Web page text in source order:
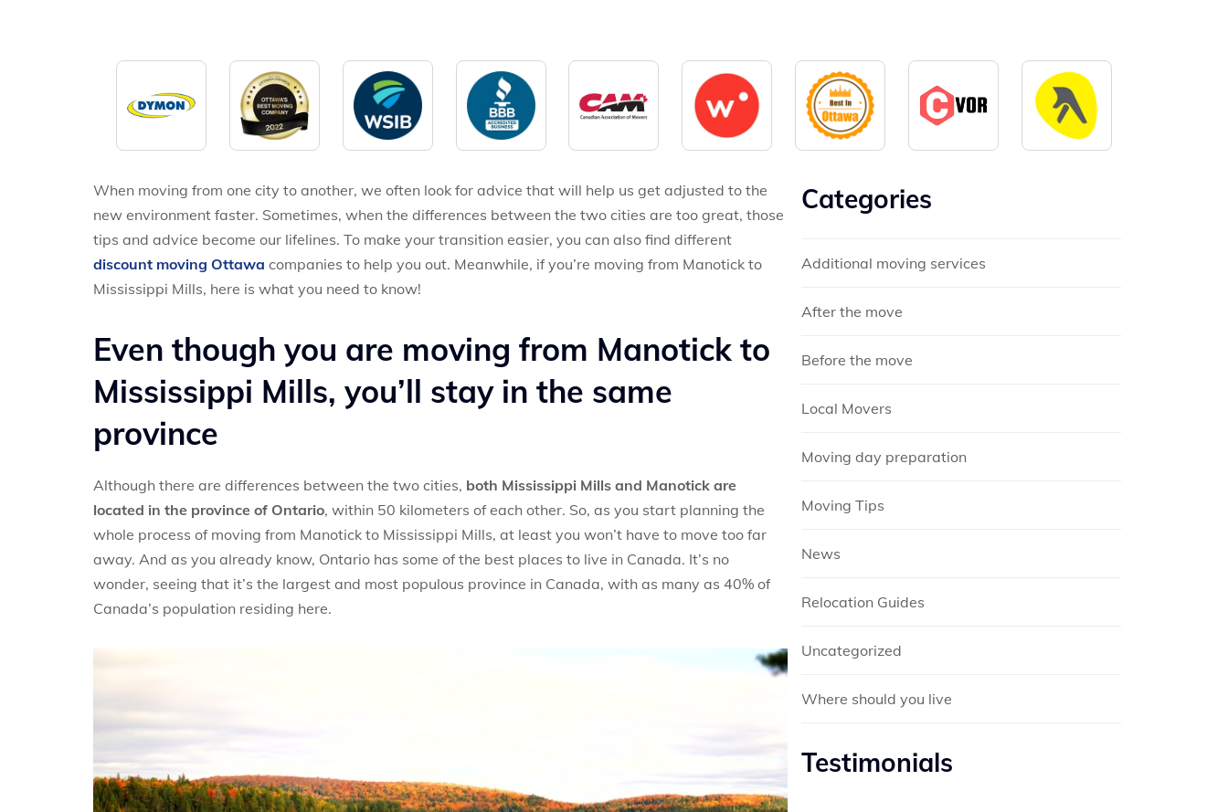
When moving from one city to another, we often look for advice that will help us get adjusted to the
new environment faster. Sometimes, when the differences between the two cities are too great, those
tips and advice become our lifelines. To make your transition easier, you can also find different
discount moving Ottawa companies to help you out. Meanwhile, if you’re moving from Manotick to
Mississippi Mills, here is what you need to know!
Even though you are moving from Manotick to
Mississippi Mills, you’ll stay in the same
province
Although there are differences between the two cities, both Mississippi Mills and Manotick are
located in the province of Ontario, within 50 kilometers of each other. So, as you start planning the
whole process of moving from Manotick to Mississippi Mills, at least you won’t have to move too far
away. And as you already know, Ontario has some of the best places to live in Canada. It’s no
wonder, seeing that it’s the largest and most populous province in Canada, with as many as 40% of
Canada’s population residing here.
Categories
Additional moving services
After the move
Before the move
Local Movers
Moving day preparation
Moving Tips
News
Relocation Guides
Uncategorized
Where should you live
Testimonials